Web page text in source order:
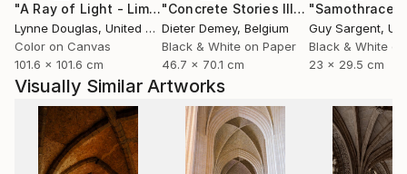
lavender in the beautiful Santa Ynez Valley and
exploring new and interesting locations to share with
anyone who desires to see with fresh vision.
"A Ray of Light - Limited Edition of 10" Photograph
Lynne Douglas, United Kingdom
Color on Canvas
101.6 x 101.6 cm
"Concrete Stories III"Photograph
Dieter Demey, Belgium
Black & White on Paper
46.7 x 70.1 cm
"Samothrace"
Guy Sargent,
Black & White
23 x 29.5 cm
Visually Similar Artworks